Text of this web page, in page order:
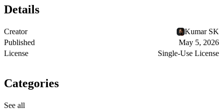
Details
Creator
Kumar SK
Published
May 5, 2026
License
Single-Use License
Categories
See all